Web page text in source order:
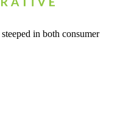
in both consumer